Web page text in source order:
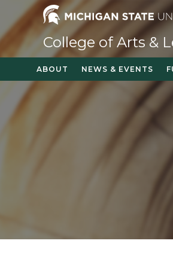
content
College of Arts &
ABOUT NEWS & EVENTS